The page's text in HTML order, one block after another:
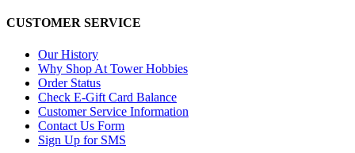
CUSTOMER SERVICE
Our History
Why Shop At Tower Hobbies
Order Status
Check E-Gift Card Balance
Customer Service Information
Contact Us Form
Sign Up for SMS